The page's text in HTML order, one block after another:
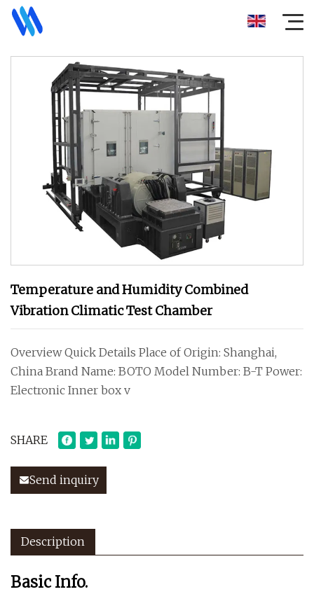
Temperature and Humidity Combined
Vibration Climatic Test Chamber
Overview Quick Details Place of Origin: Shanghai,
China Brand Name: BOTO Model Number: B-T Power:
Electronic Inner box v
SHARE
Send inquiry
Description
Basic Info.